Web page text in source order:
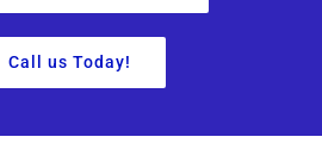
Call us Today!